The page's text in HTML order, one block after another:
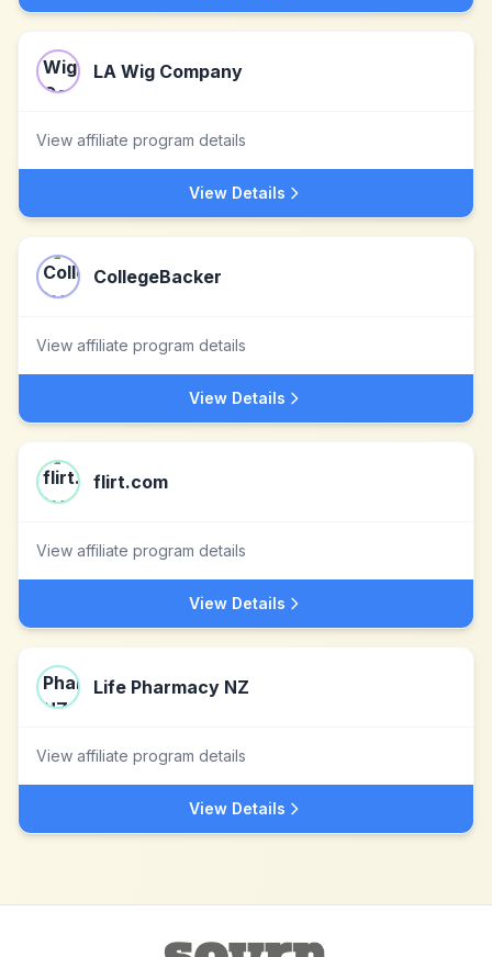
LA Wig Company
View affiliate program details
View Details
CollegeBacker
View affiliate program details
View Details
flirt.com
View affiliate program details
View Details
Life Pharmacy NZ
View affiliate program details
View Details